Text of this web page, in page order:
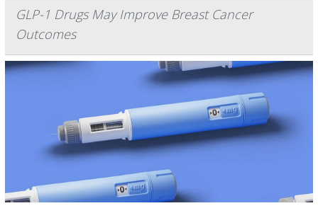
GLP-1 Drugs May Improve Breast Cancer
Outcomes